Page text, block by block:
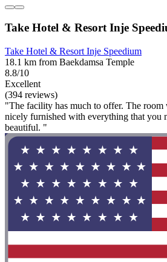
Take Hotel & Resort Inje
Take Hotel & Resort Inje Speedium
18.1 km from Baekdamsa Temple
8.8/10
Excellent
(394 reviews)
"The facility has much to offer. The room
nicely furnished with everything that you
beautiful. "